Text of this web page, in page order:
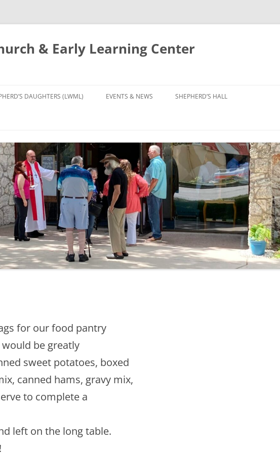
& Early Learning Center
to
content
DAUGHTERS (LWML) EVENTS & NEWS SHEPHERD’S HALL
for our food pantry
be greatly
sweet potatoes, boxed
canned hams, gravy mix,
to complete a
left on the long table.